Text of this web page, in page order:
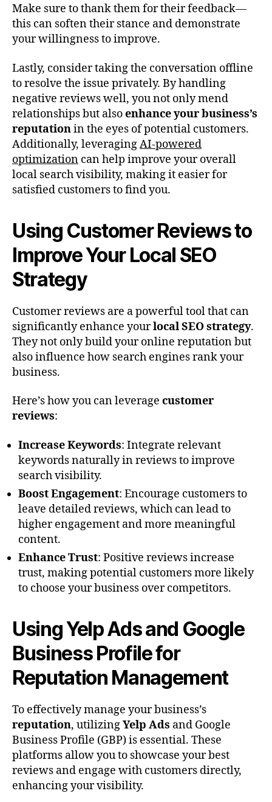
Make sure to thank them for their feedback—
this can soften their stance and demonstrate
your willingness to improve.
Lastly, consider taking the conversation offline
to resolve the issue privately. By handling
negative reviews well, you not only mend
relationships but alsoenhance your business’s
reputationin the eyes of potential customers.
Additionally, leveragingAI-powered
optimization can help improve your overall
local search visibility, making it easier for
satisfied customers to find you.
Using Customer Reviews to
Improve Your Local SEO
Strategy
Customer reviews are a powerful tool that can
significantly enhance yourlocal SEO strategy.
They not only build your online reputation but
also influence how search engines rank your
business.
Here’s how you can leverage customer
reviews:
Increase Keywords: Integrate relevant
keywords naturally in reviews to improve
search visibility.
Boost Engagement: Encourage customers to
leave detailed reviews, which can lead to
higher engagement and more meaningful
content.
Enhance Trust: Positive reviews increase
trust, making potential customers more likely
to choose your business over competitors.
Using Yelp Ads and Google
Business Profile for
Reputation Management
To effectively manage your business’s
reputation, utilizingYelp Ads and Google
Business Profile (GBP) is essential. These
platforms allow you to showcase your best
reviews and engage with customers directly,
enhancing your visibility.